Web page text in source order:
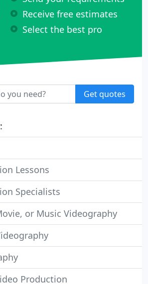
Receive free estimates
Select the best pro
Get quotes
Lessons
Specialists
or Music Videography
Production